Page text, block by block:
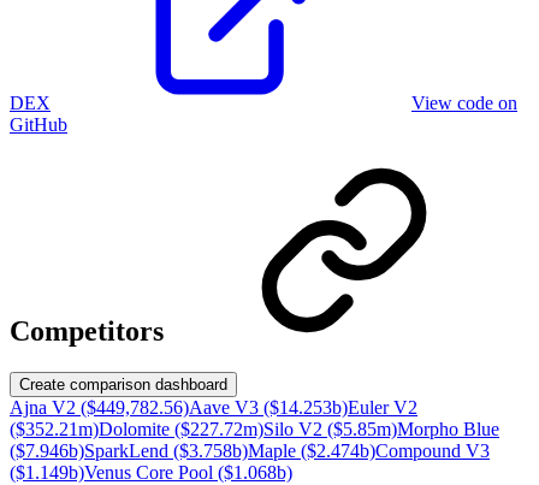
DEX
View code on
GitHub
Competitors
Create comparison dashboard
Ajna V2 ($449,782.56)Aave V3 ($14.253b)Euler V2
($352.21m)Dolomite ($227.72m)Silo V2 ($5.85m)Morpho Blue
($7.946b)SparkLend ($3.758b)Maple ($2.474b)Compound V3
($1.149b)Venus Core Pool ($1.068b)